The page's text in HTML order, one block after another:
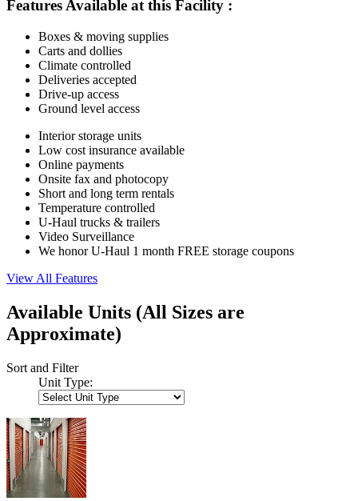
Features Available at this Facility :
Boxes & moving supplies
Carts and dollies
Climate controlled
Deliveries accepted
Drive-up access
Ground level access
Interior storage units
Low cost insurance available
Online payments
Onsite fax and photocopy
Short and long term rentals
Temperature controlled
U-Haul trucks & trailers
Video Surveillance
We honor U-Haul 1 month FREE storage coupons
View All Features
Available Units (All Sizes are
Approximate)
Sort and Filter
Unit Type: